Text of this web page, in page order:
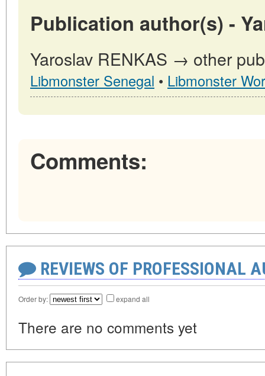
Publication author(s) -
Yaroslav RENKAS → other
Libmonster Senegal • Libmonster
Comments:
REVIEWS OF PROFESSIONAL
Order by: expand all
There are no comments yet